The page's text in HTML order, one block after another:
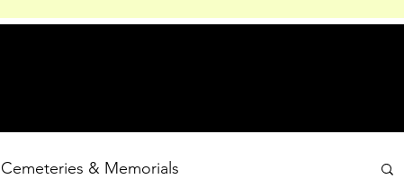
of Honour and other dedicated sections for
Cemeteries & Memorials